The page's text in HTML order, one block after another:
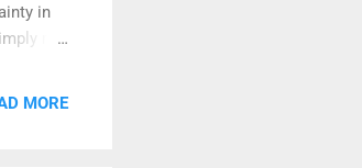
in
my
MORE